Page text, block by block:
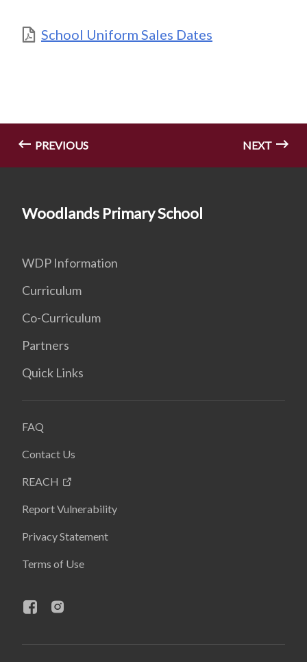
School Uniform Sales Dates
PREVIOUS NEXT
Woodlands Primary School
WDP Information
Curriculum
Co-Curriculum
Partners
Quick Links
FAQ
Contact Us
REACH
Report Vulnerability
Privacy Statement
Terms of Use